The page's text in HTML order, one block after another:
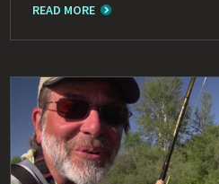
READ MORE